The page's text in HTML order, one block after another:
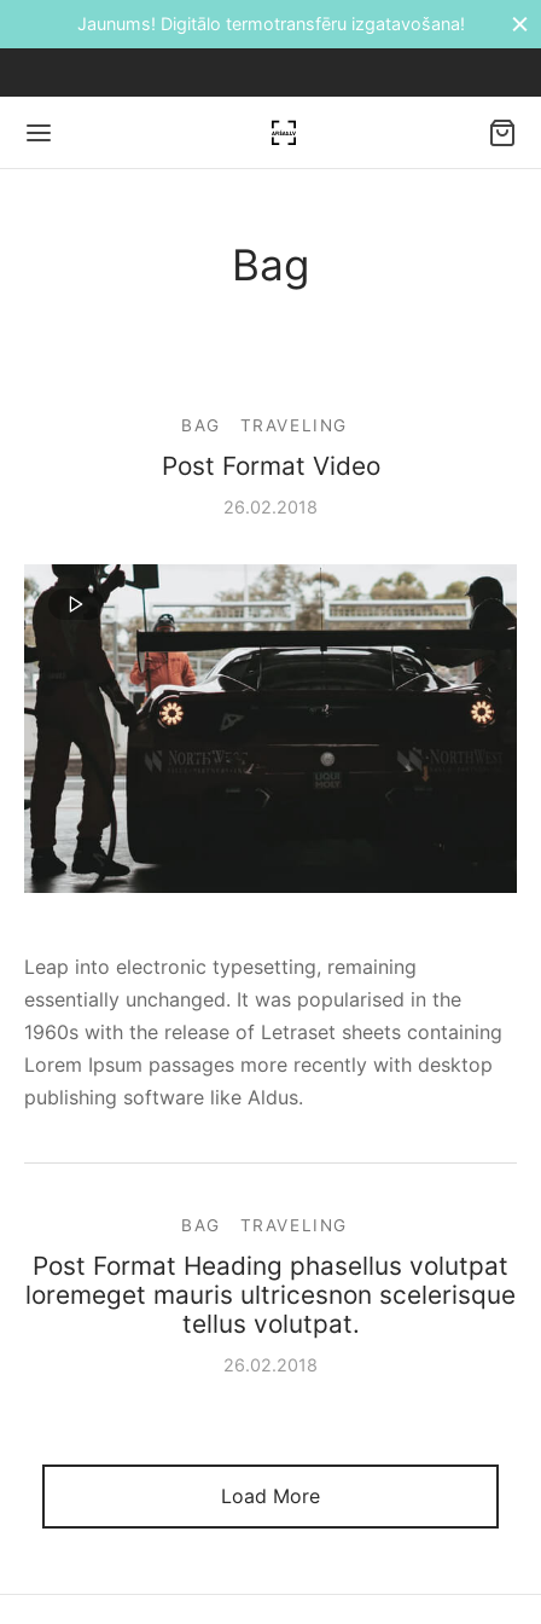
Jaunums! Digitālo termotransfēru izgatavošana!
Bag
BAG TRAVELING
Post Format Video
26.02.2018
Leap into electronic typesetting, remaining
essentially unchanged. It was popularised in the
1960s with the release of Letraset sheets containing
Lorem Ipsum passages more recently with desktop
publishing software like Aldus.
BAG TRAVELING
Post Format Heading phasellus volutpat
loremeget mauris ultricesnon scelerisque
tellus volutpat.
26.02.2018
Load More